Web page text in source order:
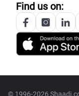
Find us on:
© 1996-2026